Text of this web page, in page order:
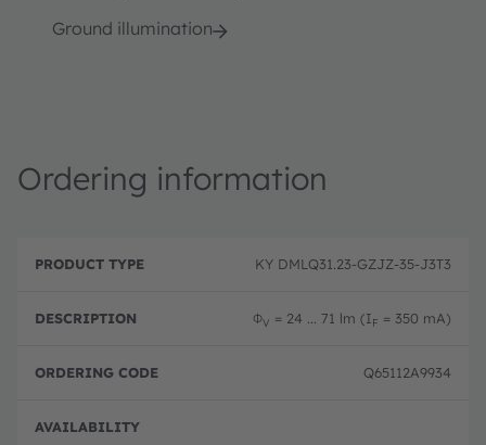
Ground illumination
Ordering information
r
u
T
y
e
D
c
ti
o
r
ri
c
o
e
KY DMLQ31.23-GZJZ-35-J3T3
ΦV = 24 ... 71 lm (IF = 350 mA)
Q65112A9934